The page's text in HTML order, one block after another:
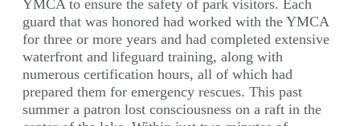
YMCA to ensure the safety of park visitors. Each
guard that was honored had worked with the YMCA
for three or more years and had completed extensive
waterfront and lifeguard training, along with
numerous certification hours, all of which had
prepared them for emergency rescues. This past
summer a patron lost consciousness on a raft in the